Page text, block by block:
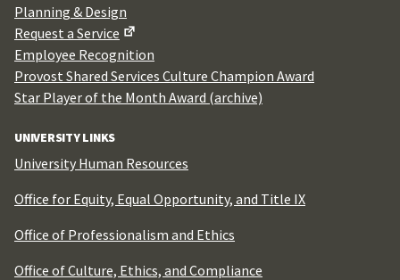
Planning & Design
Request a Service
Employee Recognition
Provost Shared Services Culture Champion Award
Star Player of the Month Award (archive)
UNIVERSITY LINKS
University Human Resources
Office for Equity, Equal Opportunity, and Title IX
Office of Professionalism and Ethics
Office of Culture, Ethics, and Compliance